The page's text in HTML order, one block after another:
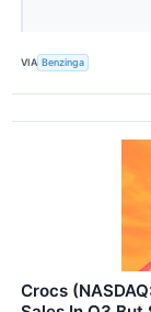
VIA Benzinga
Crocs